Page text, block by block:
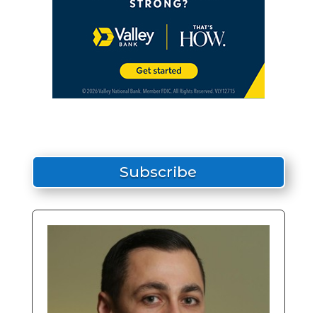
Subscribe